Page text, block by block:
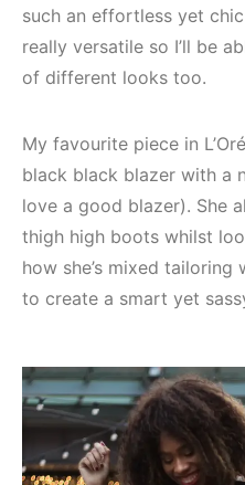
such an effortless yet
really versatile so I’ll be
of different looks too.
My favourite piece in
black black blazer with a
love a good blazer). She
thigh high boots whilst
how she’s mixed
to create a smart yet